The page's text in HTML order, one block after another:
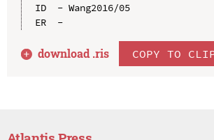
ID  - Wang2016/05
ER  -
download .ris COPY TO